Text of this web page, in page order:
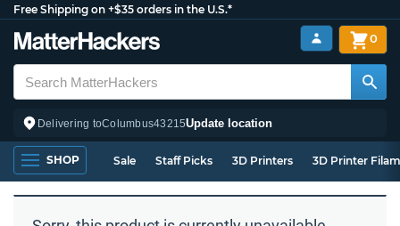
Free Shipping on +$35 orders in the U.S.*
Delivering toColumbus43215Update location
0
SHOP Sale Staff Picks 3D Printers 3D Printer